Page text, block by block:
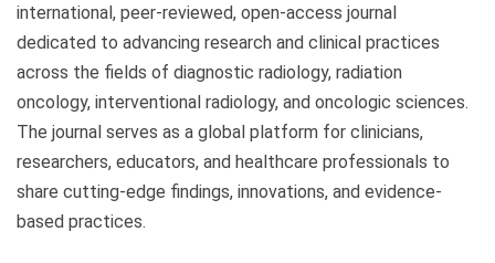
international, peer-reviewed, open-access journal
dedicated to advancing research and clinical practices
across the fields of diagnostic radiology, radiation
oncology, interventional radiology, and oncologic sciences.
The journal serves as a global platform for clinicians,
researchers, educators, and healthcare professionals to
share cutting-edge findings, innovations, and evidence-
based practices.